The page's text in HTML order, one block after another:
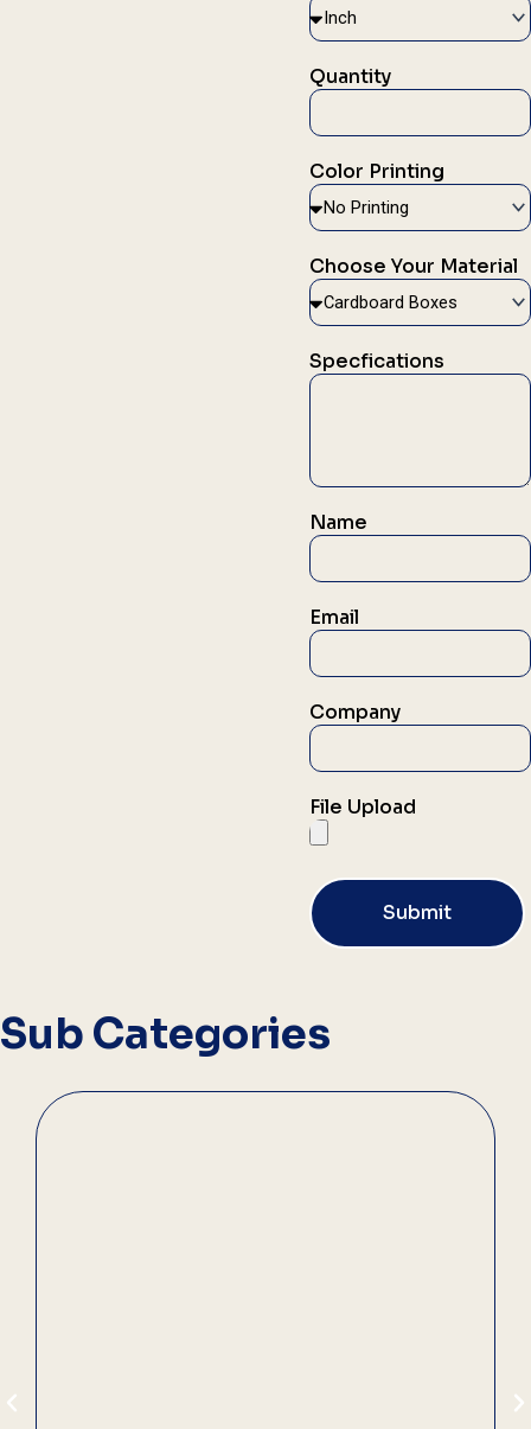
Quantity
Color Printing
Choose Your Material
Specfications
Name
Email
Company
File Upload
Submit
Sub Categories